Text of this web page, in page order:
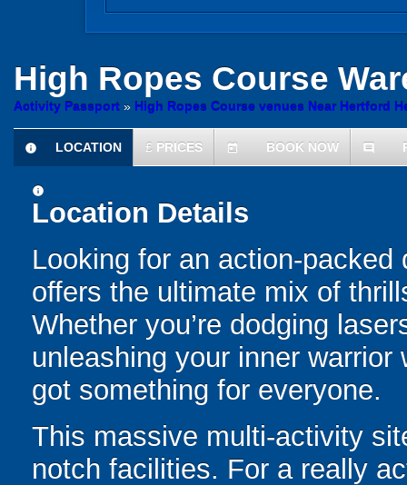
High Ropes Course
Activity Passport » High Ropes Course venues Near Hertford
information
LOCATION £ PRICES today BOOK NOW comment
information
Location Details
Looking for an action-
offers the ultimate mix of
Whether you’re dodging
unleashing your inner warrior
got something for everyone.
This massive multi-activity
notch facilities. For a really